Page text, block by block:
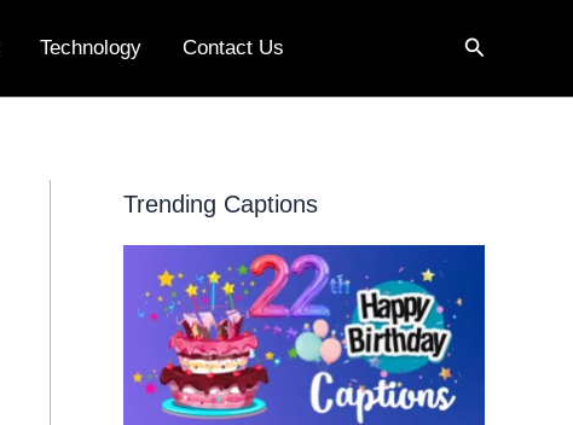
Technology Contact Us Search
Trending Captions